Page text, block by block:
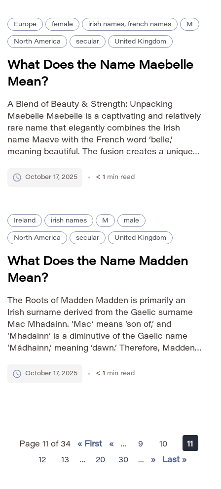
Europe female irish names, french names M
North America secular United Kingdom
What Does the Name Maebelle
Mean?
A Blend of Beauty & Strength: Unpacking
Maebelle Maebelle is a captivating and relatively
rare name that elegantly combines the Irish
name Maeve with the French word ‘belle,’
meaning beautiful. The fusion creates a unique
strength and grace. As a more elaborate
October 17, 2025 < 1 min read
Ireland irish names M male
North America secular United Kingdom
What Does the Name Madden
Mean?
The Roots of Madden Madden is primarily an
Irish surname derived from the Gaelic surname
Mac Mhadainn. ‘Mac’ means ‘son of,’ and
‘Mhadainn’ is a diminutive of the Gaelic name
‘Mádhainn,’ meaning ‘dawn.’ Therefore, Madden
connection to the rising sun imbues the name
October 17, 2025 < 1 min read
Page 11 of 34 « First « ... 9 10
11
12
13 ... 20 30 ... » Last »